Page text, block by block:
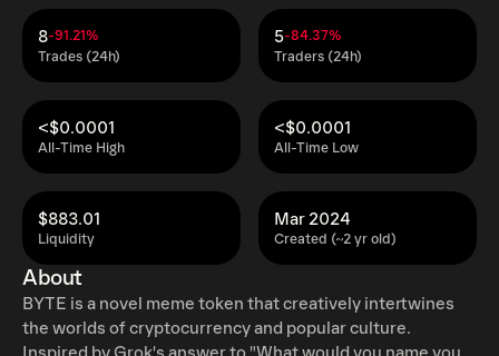
Trades (24h)
8-91.21%
Traders (24h)
5-84.37%
All-Time High
<$0.0001
All-Time Low
<$0.0001
Liquidity
$883.01
Created (~2 yr old)
Mar 2024
About
BYTE is a novel meme token that creatively intertwines
the worlds of cryptocurrency and popular culture.